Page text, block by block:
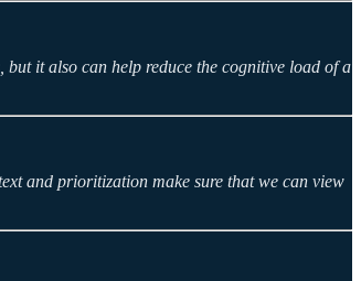
it also can help reduce the cognitive load of a
and prioritization make sure that we can view